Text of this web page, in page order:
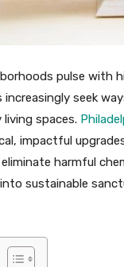
pulse
increasingly seek
spaces.
impactful
harmful
sustainable